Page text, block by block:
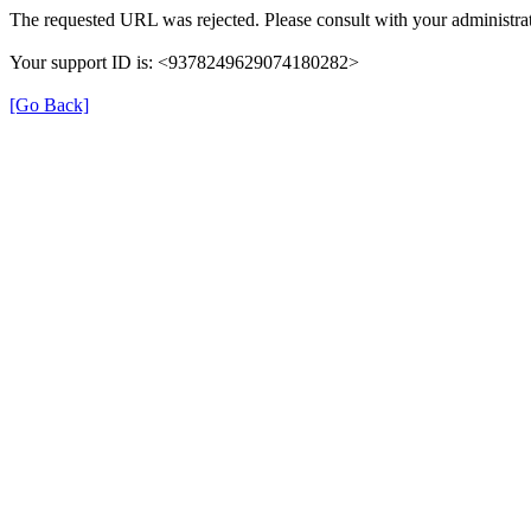
The requested URL was rejected. Please consult with your
Your support ID is: <9378249629074180282>
[Go Back]